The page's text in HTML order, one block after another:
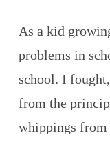
As a kid
problems in
school. I
from the
whippings